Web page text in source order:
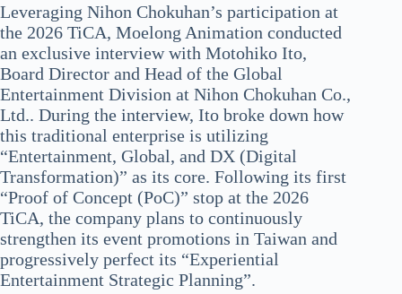
Leveraging Nihon Chokuhan’s participation at
the 2026 TiCA, Moelong Animation conducted
an exclusive interview with Motohiko Ito,
Board Director and Head of the Global
Entertainment Division at Nihon Chokuhan Co.,
Ltd.. During the interview, Ito broke down how
this traditional enterprise is utilizing
“Entertainment, Global, and DX (Digital
Transformation)” as its core. Following its first
“Proof of Concept (PoC)” stop at the 2026
TiCA, the company plans to continuously
strengthen its event promotions in Taiwan and
progressively perfect its “Experiential
Entertainment Strategic Planning”.